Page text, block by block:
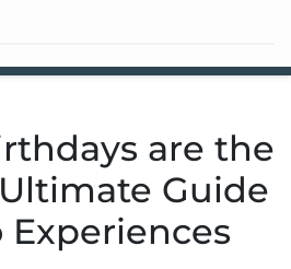
are the
Guide
Experiences